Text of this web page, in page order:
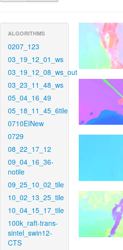
ALGORITHMS
0207_123
03_19_12_01_ws
03_19_12_08_ws_out
03_23_11_48_ws
05_04_16_49
05_18_11_45_6tile
0710EINew
0729
08_22_17_12
09_04_16_36-
notile
09_25_10_02_tile
10_02_13_25_tile
10_04_15_17_tile
100k_raft-trans-
sintel_swin12-
CTS